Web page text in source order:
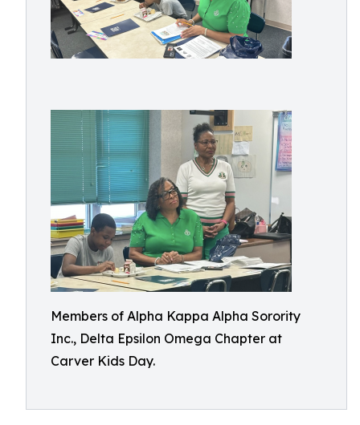
Members of Alpha Kappa Alpha Sorority
Inc., Delta Epsilon Omega Chapter at
Carver Kids Day.